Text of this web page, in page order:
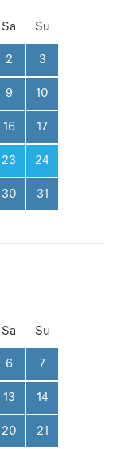
Sa Su
2 3
9 10
16 17
23 24
30 31
Sa Su
6 7
13 14
20 21